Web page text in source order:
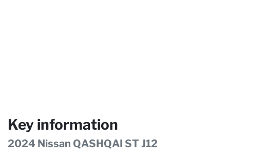
Key information
2024 Nissan QASHQAI ST J12